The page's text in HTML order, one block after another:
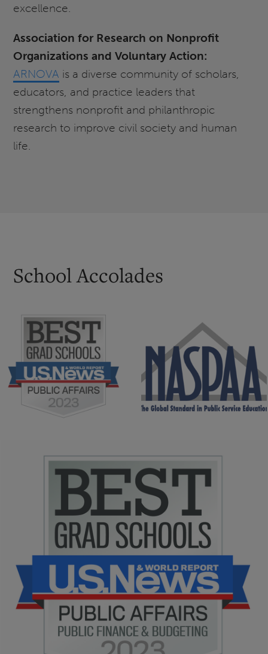
excellence.
Association for Research on Nonprofit
Organizations and Voluntary Action:
ARNOVA is a diverse community of scholars,
educators, and practice leaders that
strengthens nonprofit and philanthropic
research to improve civil society and human
life.
School Accolades